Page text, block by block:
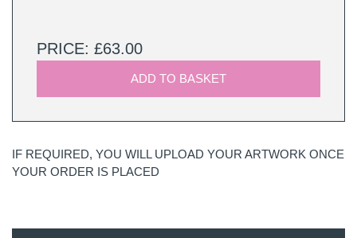
PRICE: £63.00
ADD TO BASKET
IF REQUIRED, YOU WILL UPLOAD YOUR ARTWORK ONCE
YOUR ORDER IS PLACED